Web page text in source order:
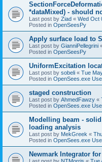
*dataMixed) - should
Last post by Ziad « Wed Oct
Posted in OpenSeesPy
Apply surface load to
Last post by GianniPellegrini
Posted in OpenSeesPy
UniformExcitation
Last post by sobeli « Tue
Posted in OpenSees.exe
staged construction
Last post by AhmedFawzy «
Posted in OpenSees.exe
Modelling beam -
loading analysis
Last post by MekGreek «
Posted in OpenSees.exe
Newmark Integrator
Last post by NTMorris « Tue